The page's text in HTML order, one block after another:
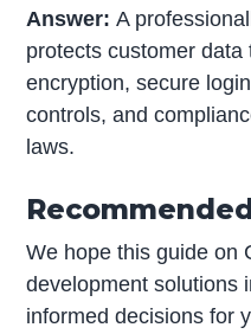
Answer:A
protects customer
encryption, secure
controls, and
laws.
We hope this guide on
development solutions
informed decisions for